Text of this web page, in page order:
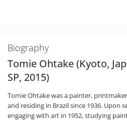
Biography
Tomie Ohtake (Kyoto,
SP, 2015)
Tomie Ohtake was a painter,
and residing in Brazil since 1936. Upon
engaging with art in 1952, studying